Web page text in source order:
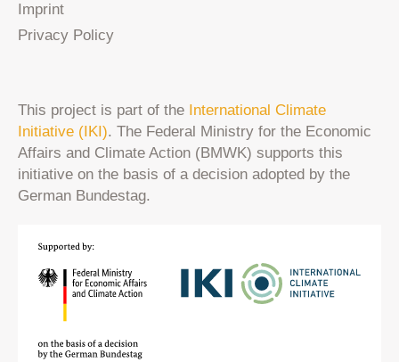
Imprint
Privacy Policy
This project is part of the International Climate
Initiative (IKI). The Federal Ministry for the Economic
Affairs and Climate Action (BMWK) supports this
initiative on the basis of a decision adopted by the
German Bundestag.